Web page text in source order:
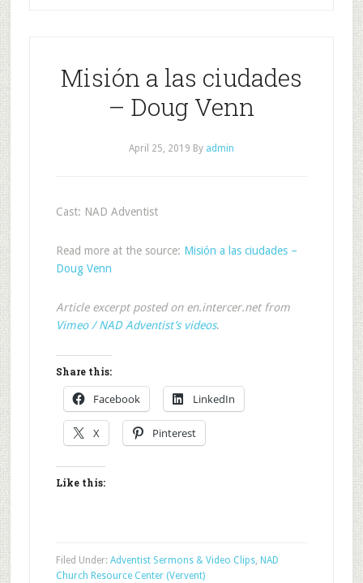
Misión a las ciudades
– Doug Venn
April 25, 2019 By admin
Cast: NAD Adventist
Read more at the source: Misión a las ciudades –
Doug Venn
Article excerpt posted on en.intercer.net from
Vimeo / NAD Adventist’s videos.
Share this:
Facebook LinkedIn
X Pinterest
Like this:
Filed Under: Adventist Sermons & Video Clips, NAD
Church Resource Center (Vervent)